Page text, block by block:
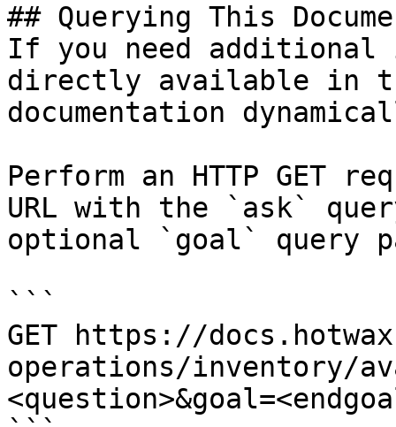
## Querying This
If you need
directly available in
documentation
Perform an HTTP GET
URL with the `ask`
optional `goal` query
```
GET https://
operations/inventory/